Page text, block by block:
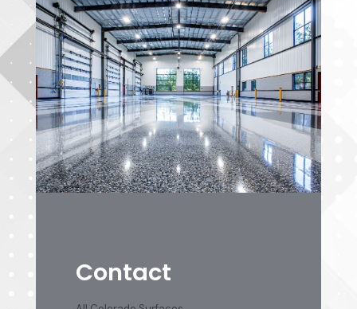
Contact